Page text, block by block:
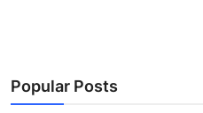
Submit Press Release
Popular Posts